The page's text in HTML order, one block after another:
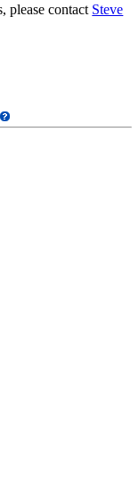
please contact Steve